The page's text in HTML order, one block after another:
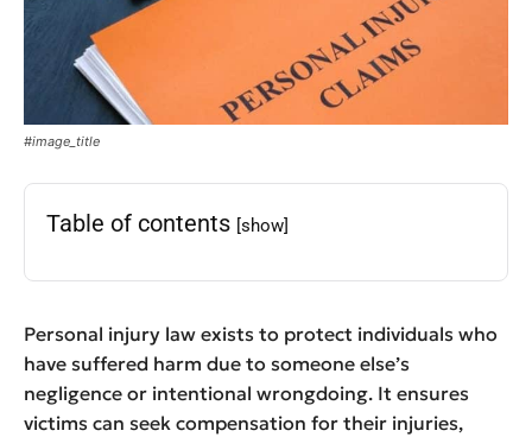
#image_title
Table of contents [show]
Personal injury law exists to protect individuals who
have suffered harm due to someone else’s
negligence or intentional wrongdoing. It ensures
victims can seek compensation for their injuries,